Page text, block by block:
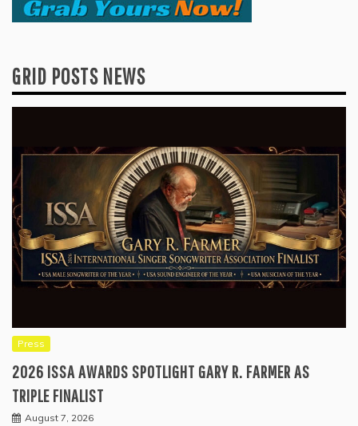
GRID POSTS NEWS
Press
2026 ISSA AWARDS SPOTLIGHT GARY R. FARMER AS
TRIPLE FINALIST
August 7, 2026